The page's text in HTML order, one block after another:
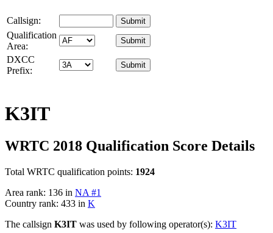
Callsign:
Qualification
Area:
DXCC
Prefix:
K3IT
WRTC 2018 Qualification Score Details
Total WRTC qualification points: 1924
Area rank: 136 in NA #1
Country rank: 433 in K
The callsign K3IT was used by following operator(s): K3IT